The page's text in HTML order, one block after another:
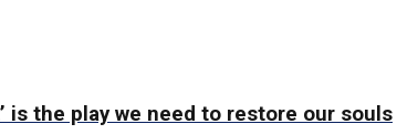
is the play we need to restore our souls